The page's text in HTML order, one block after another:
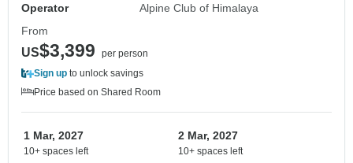
Operator
Alpine Club of Himalaya
From
US$3,399
per person
Sign up to unlock savings
Price based on Shared Room
1 Mar, 2027
10+ spaces left
2 Mar, 2027
10+ spaces left